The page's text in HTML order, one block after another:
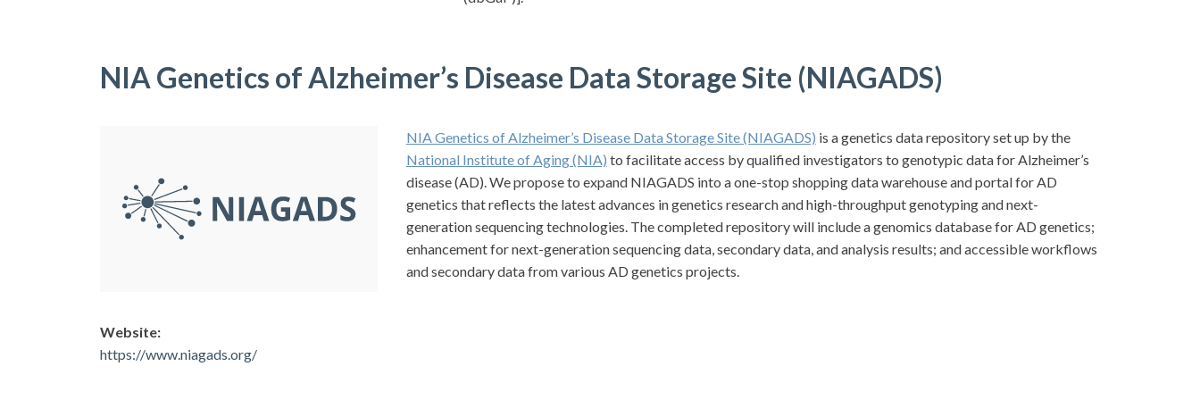
NIA Genetics of Alzheimer’s Disease Data Storage Site (NIAGADS)
Website:
https://www.niagads.org/
NIA Genetics of Alzheimer’s Disease Data Storage Site (NIAGADS) is a genetics data repository set up by the
National Institute of Aging (NIA) to facilitate access by qualified investigators to genotypic data for Alzheimer’s
disease (AD). We propose to expand NIAGADS into a one-stop shopping data warehouse and portal for AD
genetics that reflects the latest advances in genetics research and high-throughput genotyping and next-
generation sequencing technologies. The completed repository will include a genomics database for AD genetics;
enhancement for next-generation sequencing data, secondary data, and analysis results; and accessible workflows
and secondary data from various AD genetics projects.